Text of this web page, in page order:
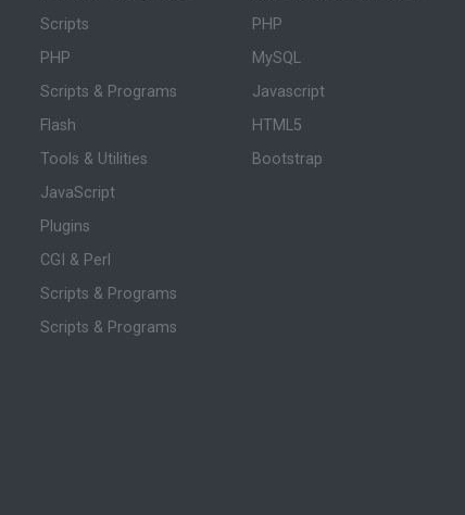
Scripts
PHP
Scripts & Programs
Flash
Tools & Utilities
JavaScript
Plugins
CGI & Perl
Scripts & Programs
Scripts & Programs
PHP
MySQL
Javascript
HTML5
Bootstrap